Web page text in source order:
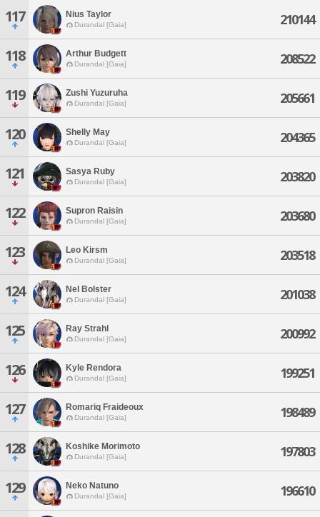
117 Nius Taylor
Durandal [Gaia] 210144
118 Arthur Budgett
Durandal [Gaia] 208522
119 Zushi Yuzuruha
Durandal [Gaia] 205661
120 Shelly May
Durandal [Gaia] 204365
121 Sasya Ruby
Durandal [Gaia] 203820
122 Supron Raisin
Durandal [Gaia] 203680
123 Leo Kirsm
Durandal [Gaia] 203518
124 Nel Bolster
Durandal [Gaia] 201038
125 Ray Strahl
Durandal [Gaia] 200992
126 Kyle Rendora
Durandal [Gaia] 199251
127 Romariq Fraideoux
Durandal [Gaia] 198489
128 Koshike Morimoto
Durandal [Gaia] 197803
129 Neko Natuno
Durandal [Gaia] 196610